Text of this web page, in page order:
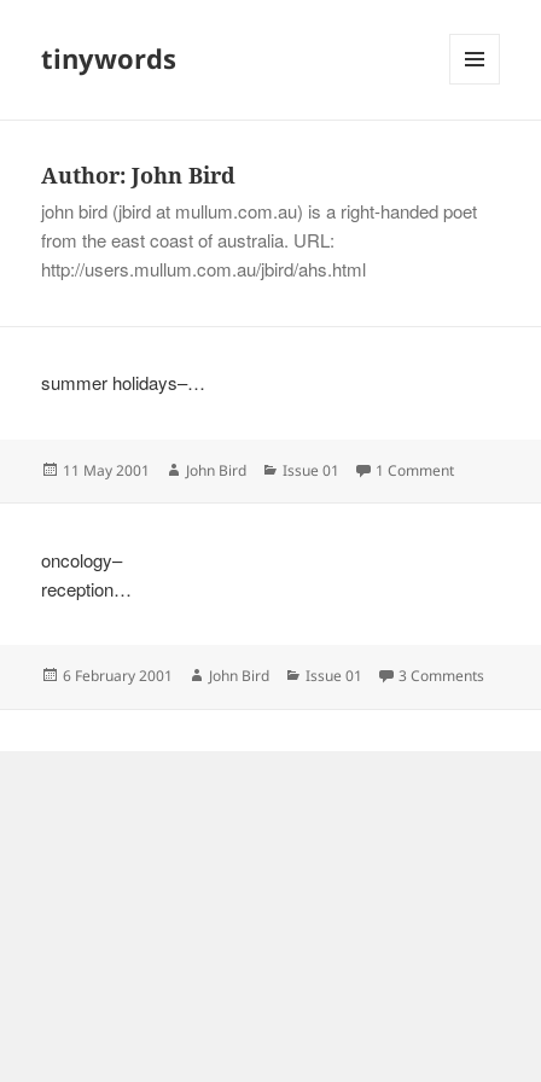
tinywords
Author:John Bird
john bird (jbird at mullum.com.au) is a right-handed poet
from the east coast of australia. URL:
http://users.mullum.com.au/jbird/ahs.html
summer holidays–…
Posted
11 May 2001 Author
John Bird Categories
Issue 01 1 Commenton
oncology–
reception…
Posted
6 February 2001 Author
John Bird Categories
Issue 01 3 Comments